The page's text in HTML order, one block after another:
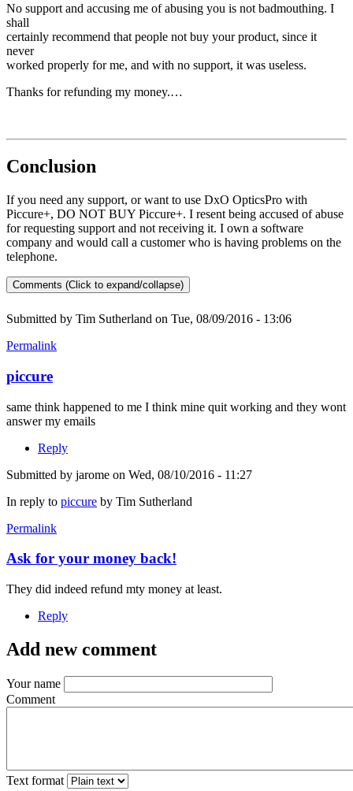
No support and accusing me of abusing you is not badmouthing. I
shall
certainly recommend that people not buy your product, since it
never
worked properly for me, and with no support, it was useless.
Thanks for refunding my money.…
Conclusion
If you need any support, or want to use DxO OpticsPro with
Piccure+, DO NOT BUY Piccure+. I resent being accused of abuse
for requesting support and not receiving it. I own a software
company and would call a customer who is having problems on the
telephone.
Comments (Click to expand/collapse)
Submitted by Tim Sutherland on Tue, 08/09/2016 - 13:06
Permalink
piccure
same think happened to me I think mine quit working and they wont
answer my emails
Reply
Submitted by jarome on Wed, 08/10/2016 - 11:27
In reply to piccure by Tim Sutherland
Permalink
Ask for your money back!
They did indeed refund mty money at least.
Reply
Add new comment
Your name
Comment
Text format